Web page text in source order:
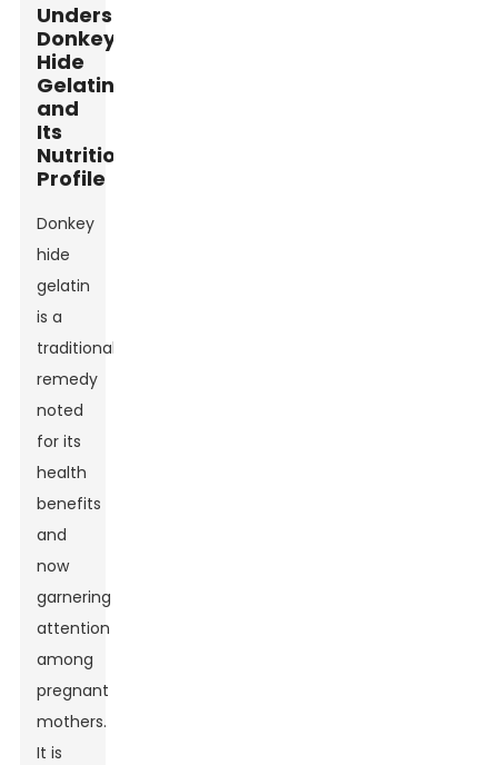
Understanding
Donkey
Hide
Gelatin
and
Its
Nutritional
Profile
Donkey
hide
gelatin
is a
traditional
remedy
noted
for its
health
benefits
and
now
garnering
attention
among
pregnant
mothers.
It is